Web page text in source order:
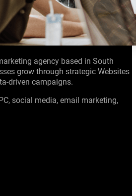
agency based in South
grow through strategic Websites
driven campaigns.
social media, email marketing,